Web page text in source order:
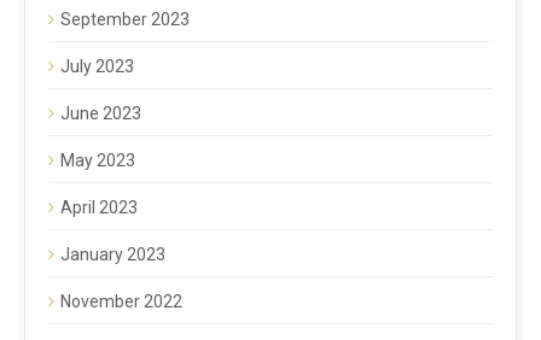
September 2023
July 2023
June 2023
May 2023
April 2023
January 2023
November 2022